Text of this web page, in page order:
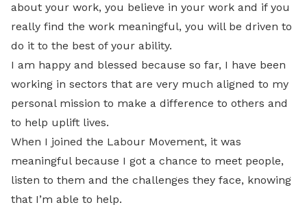
about your work, you believe in your work and if you
really find the work meaningful, you will be driven to
do it to the best of your ability.
I am happy and blessed because so far, I have been
working in sectors that are very much aligned to my
personal mission to make a difference to others and
to help uplift lives.
When I joined the Labour Movement, it was
meaningful because I got a chance to meet people,
listen to them and the challenges they face, knowing
that I’m able to help.